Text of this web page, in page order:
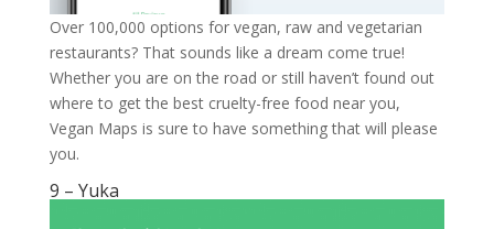
Over 100,000 options for vegan, raw and vegetarian
restaurants? That sounds like a dream come true!
Whether you are on the road or still haven’t found out
where to get the best cruelty-free food near you,
Vegan Maps is sure to have something that will please
you.
9 – Yuka